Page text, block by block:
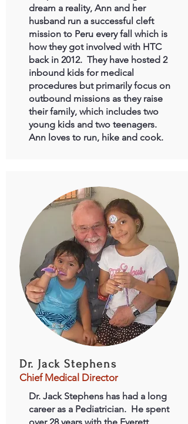
dream a reality, Ann and her
husband run a successful cleft
mission to Peru every fall which is
how they got involved with HTC
back in 2012. They have hosted 2
inbound kids for medical
procedures but primarily focus on
outbound missions as they raise
their family, which includes two
young kids and two teenagers.
Ann loves to run, hike and cook.
Dr. Jack Stephens
Chief Medical Director
Dr. Jack Stephens has had a long
career as a Pediatrician. He spent